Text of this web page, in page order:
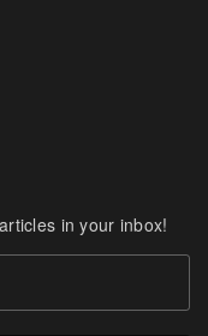
in your inbox!